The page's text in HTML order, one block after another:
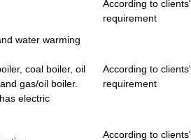
According to clients'
requirement
water warming
coal boiler, oil
gas/oil boiler.
electric
According to clients'
requirement
According to clients'